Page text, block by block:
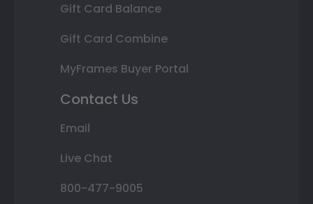
Gift Card Balance
Gift Card Combine
MyFrames Buyer Portal
Contact Us
Email
Live Chat
800-477-9005